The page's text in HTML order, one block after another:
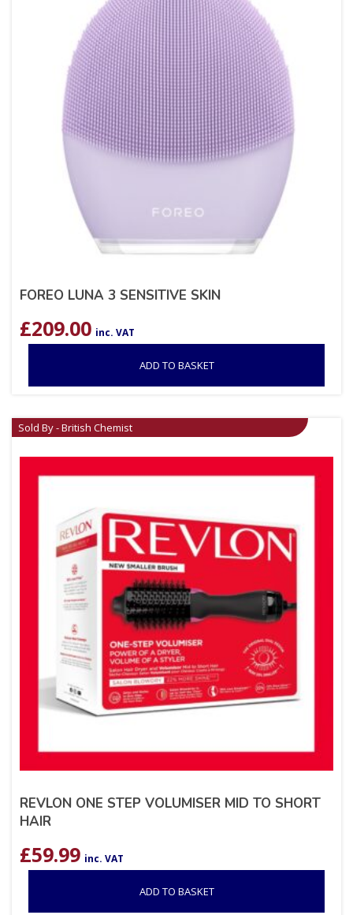
FOREO LUNA 3 SENSITIVE SKIN
£209.00 inc. VAT
ADD TO BASKET
Sold By - British Chemist
REVLON ONE STEP VOLUMISER MID TO SHORT
HAIR
£59.99 inc. VAT
ADD TO BASKET